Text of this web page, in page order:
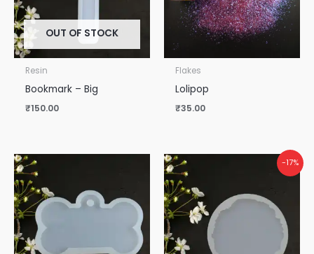
OUT OF STOCK
Resin
Bookmark – Big
₹150.00
Flakes
Lolipop
₹35.00
-17%